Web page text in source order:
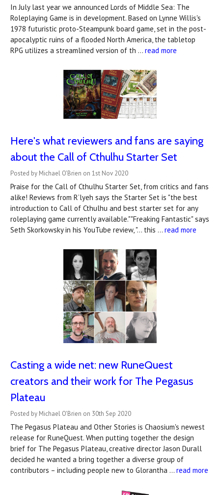
In July last year we announced Lords of Middle Sea: The
Roleplaying Game is in development. Based on Lynne Willis's
1978 futuristic proto-Steampunk board game, set in the post-
apocalyptic ruins of a flooded North America, the tabletop
RPG utilizes a streamlined version of th … read more
Here's what reviewers and fans are saying
about the Call of Cthulhu Starter Set
Posted by Michael O'Brien on 1st Nov 2020
Praise for the Call of Cthulhu Starter Set, from critics and fans
alike! Reviews from R’lyeh says the Starter Set is "the best
introduction to Call of Cthulhu and best starter set for any
roleplaying game currently available.""Freaking Fantastic" says
Seth Skorkowsky in his YouTube review, "… this … read more
Casting a wide net: new RuneQuest
creators and their work for The Pegasus
Plateau
Posted by Michael O'Brien on 30th Sep 2020
The Pegasus Plateau and Other Stories is Chaosium's newest
release for RuneQuest. When putting together the design
brief for The Pegasus Plateau, creative director Jason Durall
decided he wanted a bring together a diverse group of
contributors – including people new to Glorantha … read more